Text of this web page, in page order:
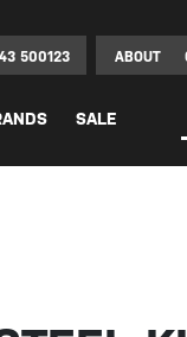
500123 ABOUT
SALE